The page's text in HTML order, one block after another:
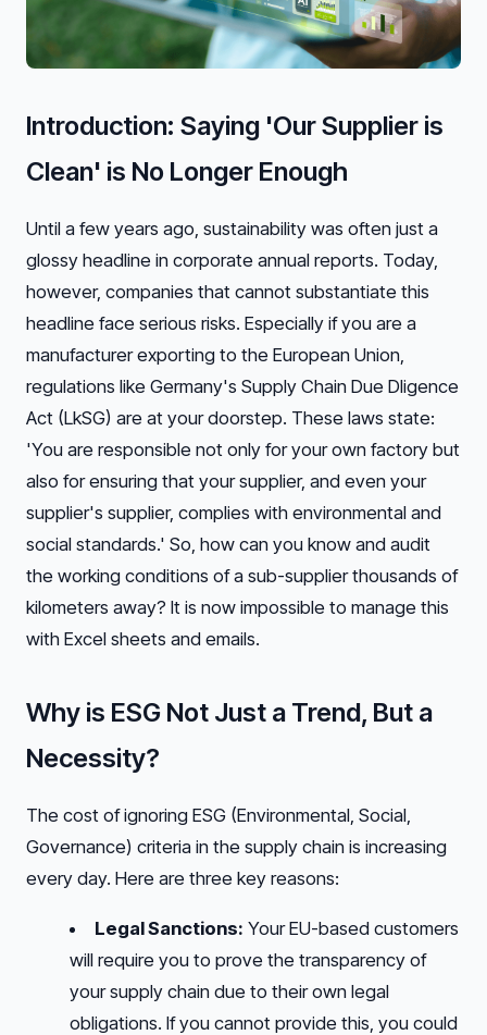
Introduction: Saying 'Our Supplier is
Clean' is No Longer Enough
Until a few years ago, sustainability was often just a
glossy headline in corporate annual reports. Today,
however, companies that cannot substantiate this
headline face serious risks. Especially if you are a
manufacturer exporting to the European Union,
regulations like Germany's Supply Chain Due Dligence
Act (LkSG) are at your doorstep. These laws state:
'You are responsible not only for your own factory but
also for ensuring that your supplier, and even your
supplier's supplier, complies with environmental and
social standards.' So, how can you know and audit
the working conditions of a sub-supplier thousands of
kilometers away? It is now impossible to manage this
with Excel sheets and emails.
Why is ESG Not Just a Trend, But a
Necessity?
The cost of ignoring ESG (Environmental, Social,
Governance) criteria in the supply chain is increasing
every day. Here are three key reasons:
Legal Sanctions: Your EU-based customers
will require you to prove the transparency of
your supply chain due to their own legal
obligations. If you cannot provide this, you could